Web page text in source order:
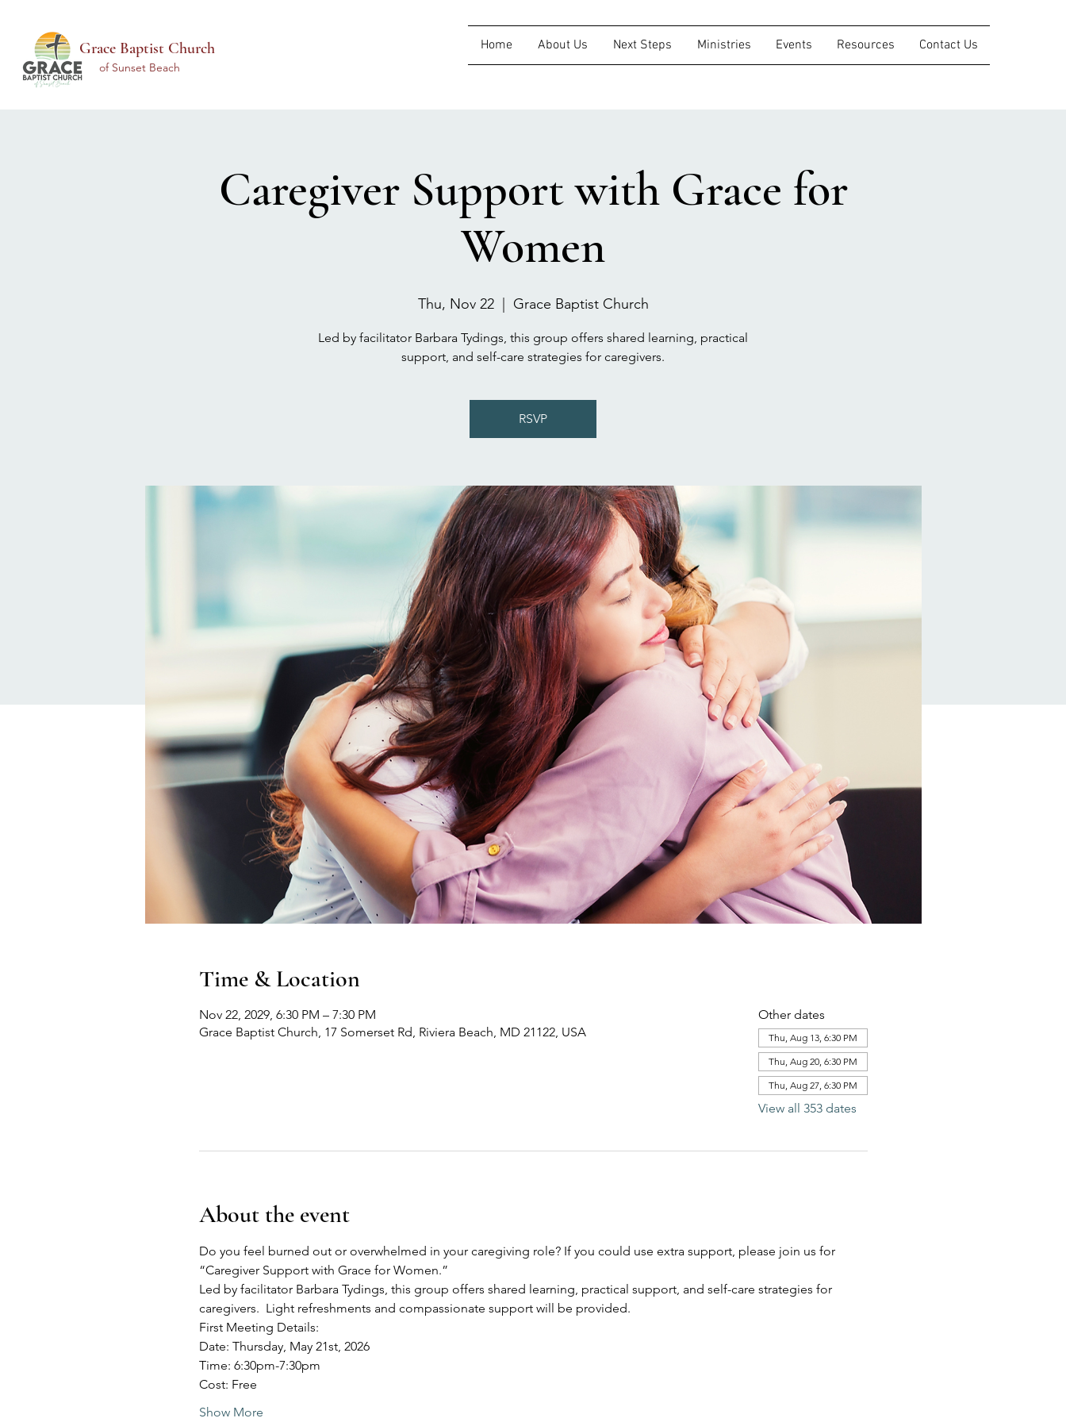
Grace Baptist Church
of Sunset Beach
Home About Us Next Steps Ministries Events Resources Contact Us
Caregiver Support with Grace for
Women
Thu, Nov 22
  |
Grace Baptist Church
Led by facilitator Barbara Tydings, this group offers shared learning, practical
support, and self-care strategies for caregivers.
RSVP
Time & Location
Nov 22, 2029, 6:30 PM – 7:30 PM
Grace Baptist Church, 17 Somerset Rd, Riviera Beach, MD 21122, USA
Other dates
Thu, Aug 13, 6:30 PM
Thu, Aug 20, 6:30 PM
Thu, Aug 27, 6:30 PM
View all 353 dates
About the event
Do you feel burned out or overwhelmed in your caregiving role? If you could use extra support, please join us for
“Caregiver Support with Grace for Women.”
Led by facilitator Barbara Tydings, this group offers shared learning, practical support, and self-care strategies for
caregivers.  Light refreshments and compassionate support will be provided.
First Meeting Details:
Date: Thursday, May 21st, 2026
Time: 6:30pm-7:30pm
Cost: Free
Show More